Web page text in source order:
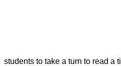
students to take a turn to read a